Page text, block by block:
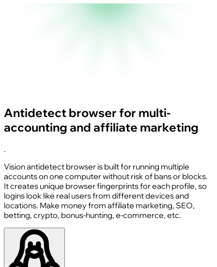
Antidetect browser for multi-
accounting and affiliate marketing
.
Vision antidetect browser is built for running multiple
accounts on one computer without risk of bans or blocks.
It creates unique browser fingerprints for each profile, so
logins look like real users from different devices and
locations. Make money from affiliate marketing, SEO,
betting, crypto, bonus-hunting, e-commerce, etc.